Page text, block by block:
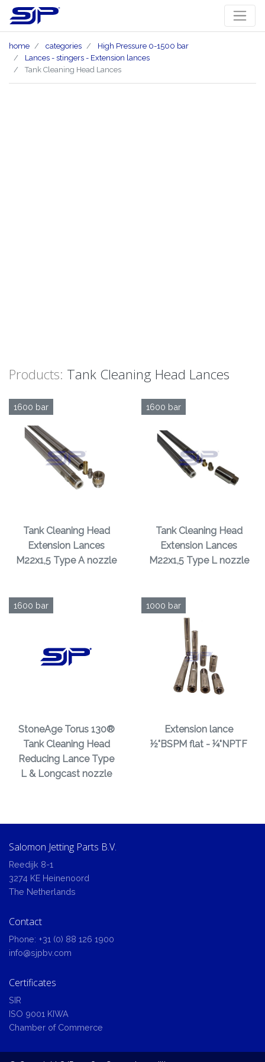
home categories
High Pressure 0-1500 bar
Lances - stingers - Extension lances
Tank Cleaning Head Lances
Products: Tank Cleaning Head Lances
1600 bar
Tank Cleaning Head
Extension Lances
M22x1,5 Type A nozzle
1600 bar
Tank Cleaning Head
Extension Lances
M22x1,5 Type L nozzle
1600 bar
StoneAge Torus 130®
Tank Cleaning Head
Reducing Lance Type
L & Longcast nozzle
1000 bar
Extension lance
½"BSPM flat - ¼"NPTF
Salomon Jetting Parts B.V.
Reedijk 8-1
3274 KE Heinenoord
The Netherlands
Contact
Phone: +31 (0) 88 126 1900
info@sjpbv.com
Certificates
SIR
ISO 9001 KIWA
Chamber of Commerce